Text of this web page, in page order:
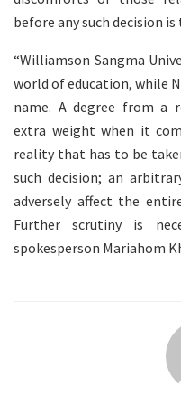
before any such decision is
“Williamson Sangma
world of education, while
name. A degree from a
extra weight when it
reality that has to be
such decision; an
adversely affect the
Further scrutiny is
spokesperson Mariahom